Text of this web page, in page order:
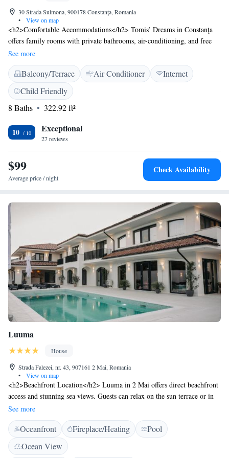
30 Strada Sulmona, 900178 Constanţa, Romania
•
View on map
<h2>Comfortable Accommodations</h2> Tomis’ Dreams in Constanţa
offers family rooms with private bathrooms, air-conditioning, and free
WiFi. Each room includes a balcony or terrace with city views, ensuring
a pleasant stay. <h2>Exceptional Facilities</h2> Guests can relax on the
sun terrace or enjoy the outdoor seating area. Additional amenities
include a barbecue, coffee machine, and outdoor dining area. Free
toiletries and soundproofing enhance comfort. <h2>Prime Location</h2>
Located 26 km from Mihail Kogălniceanu International Airport, the
metres), and Constanta Casino (less than 1 km). Highly rated for its
terrace and convenient location.
See more
Balcony/Terrace Air Conditioner
Internet
Child Friendly
8 Baths
322.92 ft²
10 Exceptional
27 reviews
$99
Average price / night
Check Availability
Luuma
House
Strada Falezei, nr. 43, 907161 2 Mai, Romania
•
View on map
<h2>Beachfront Location</h2> Luuma in 2 Mai offers direct beachfront
access and stunning sea views. Guests can relax on the sun terrace or in
the lush garden, enjoying the serene surroundings. <h2>Outdoor
Facilities</h2> The property features a seasonal outdoor swimming pool,
perfect for leisure. Additional amenities include a bar, outdoor seating
area, and free WiFi, ensuring a comfortable stay. <h2>Comfortable
Accommodations</h2> Rooms are equipped with air-conditioning,
See more
Oceanfront Fireplace/Heating
Pool
Ocean View